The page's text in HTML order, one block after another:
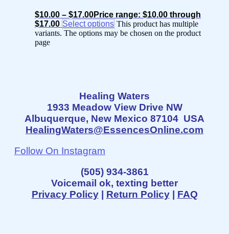
$10.00 – $17.00Price range: $10.00 through
$17.00 Select options This product has multiple
variants. The options may be chosen on the product
page
Healing Waters
1933 Meadow View Drive NW
Albuquerque, New Mexico 87104 USA
HealingWaters@EssencesOnline.com
Follow On Instagram
(505) 934-3861
Voicemail ok, texting better
Privacy Policy| Return Policy| FAQ